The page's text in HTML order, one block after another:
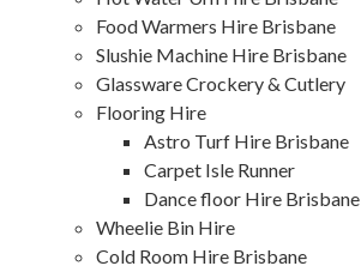
Food Warmers Hire Brisbane
Slushie Machine Hire Brisbane
Glassware Crockery & Cutlery
Flooring Hire
Astro Turf Hire Brisbane
Carpet Isle Runner
Dance floor Hire Brisbane
Wheelie Bin Hire
Cold Room Hire Brisbane